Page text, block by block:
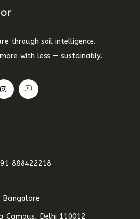
through soil intelligence.
with less — sustainably.
888422218
Bangalore
Campus, Delhi 110012